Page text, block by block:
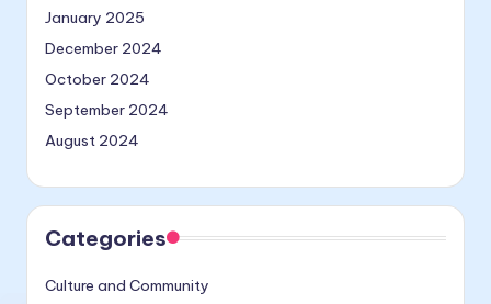
January 2025
December 2024
October 2024
September 2024
August 2024
Categories
Culture and Community